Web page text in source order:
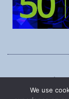
1545 Carling
We use